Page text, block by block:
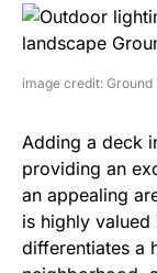
image credit:
Adding a deck
providing an
an appealing
is highly valued
differentiates a